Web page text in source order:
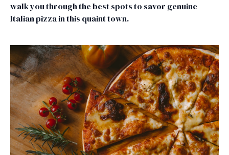
walk you through the best spots to savor genuine
Italian pizza in this quaint town.